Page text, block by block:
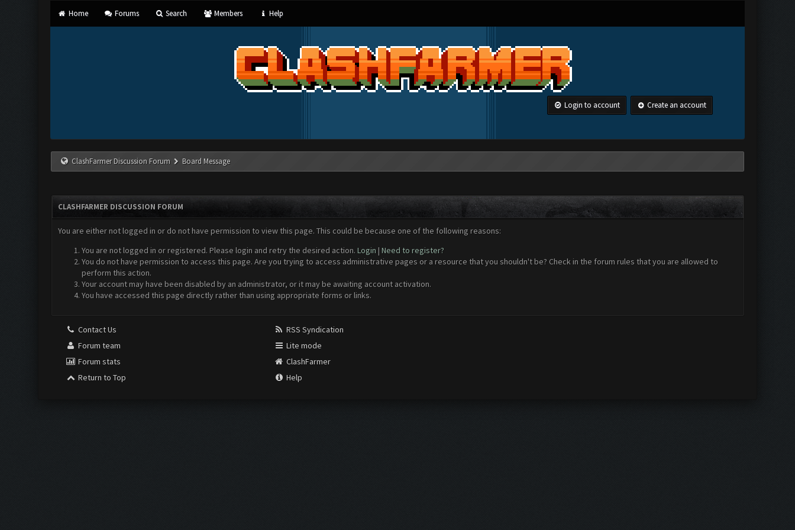
Home Forums Search Members Help
Login to account Create an account
ClashFarmer Discussion Forum Board Message
CLASHFARMER DISCUSSION FORUM
You are either not logged in or do not have permission to view this page. This could be because one of the following reasons:
You are not logged in or registered. Please login and retry the desired action. Login | Need to register?
You do not have permission to access this page. Are you trying to access administrative pages or a resource that you shouldn't be? Check in the forum rules that you are allowed to
perform this action.
Your account may have been disabled by an administrator, or it may be awaiting account activation.
You have accessed this page directly rather than using appropriate forms or links.
Contact Us
Forum team
Forum stats
Return to Top
RSS Syndication
Lite mode
ClashFarmer
Help